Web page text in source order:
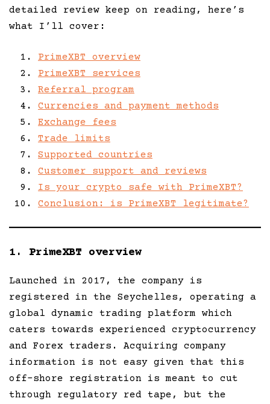
detailed review keep on reading, here’s
what I’ll cover:
PrimeXBT overview
PrimeXBT services
Referral program
Currencies and payment methods
Exchange fees
Trade limits
Supported countries
Customer support and reviews
Is your crypto safe with PrimeXBT?
Conclusion: is PrimeXBT legitimate?
1. PrimeXBT overview
Launched in 2017, the company is
registered in the Seychelles, operating a
global dynamic trading platform which
caters towards experienced cryptocurrency
and Forex traders. Acquiring company
information is not easy given that this
off-shore registration is meant to cut
through regulatory red tape, but the